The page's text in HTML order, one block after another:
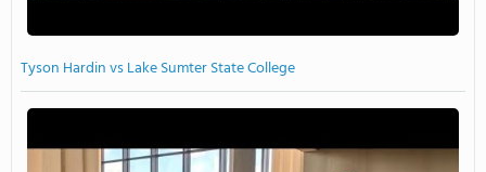
Tyson Hardin vs Lake Sumter State College